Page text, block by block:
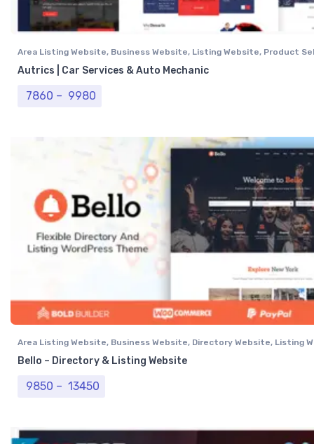
Area Listing Website, Business Website, Listing Website, Product
Professional Website
Real Estate Website
Autrics | Car Services & Auto Mechanic
7860 – 9980
Area Listing Website, Business Website, Directory Website, Listing
Professional Website
Bello – Directory & Listing Website
9850 – 13450